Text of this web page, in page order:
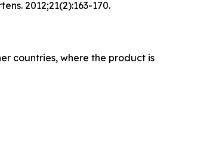
2012;21(2):163-170.
countries, where the product is